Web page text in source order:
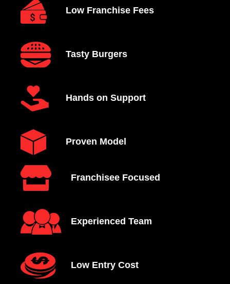
Low Franchise Fees
Tasty Burgers
Hands on Support
Proven Model
Franchisee Focused
Experienced Team
Low Entry Cost